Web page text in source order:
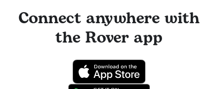
Connect anywhere with
the Rover app